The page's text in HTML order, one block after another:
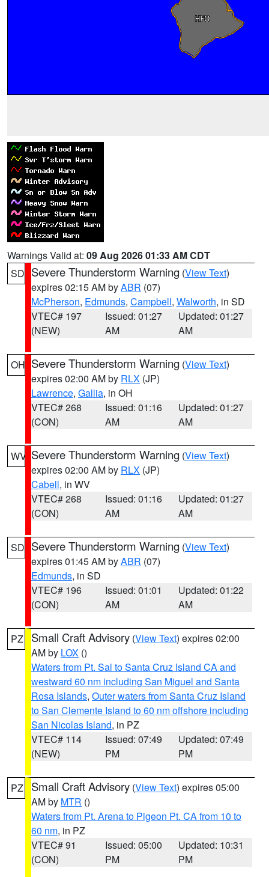
Warnings Valid at: 09 Aug 2026 01:33 AM CDT
SD Severe Thunderstorm Warning (View Text)
expires 02:15 AM byABR (07)
McPherson, Edmunds, Campbell, Walworth, in SD
VTEC# 197
(NEW)
Issued: 01:27
AM
Updated: 01:27
AM
OH Severe Thunderstorm Warning (View Text)
expires 02:00 AM by RLX (JP)
Lawrence, Gallia, in OH
VTEC# 268
(CON)
Issued: 01:16
AM
Updated: 01:27
AM
WV Severe Thunderstorm Warning (View Text)
expires 02:00 AM by RLX (JP)
Cabell, in WV
VTEC# 268
(CON)
Issued: 01:16
AM
Updated: 01:27
AM
SD Severe Thunderstorm Warning (View Text)
expires 01:45 AM byABR (07)
Edmunds, in SD
VTEC# 196
(CON)
Issued: 01:01
AM
Updated: 01:22
AM
PZ Small Craft Advisory (View Text) expires 02:00
AM by LOX ()
Waters from Pt. Sal to Santa Cruz Island CA and
westward 60 nm including San Miguel and Santa
Rosa Islands, Outer waters from Santa Cruz Island
to San Clemente Island to 60 nm offshore including
San Nicolas Island, in PZ
VTEC# 114
(NEW)
Issued: 07:49
PM
Updated: 07:49
PM
PZ Small Craft Advisory (View Text) expires 05:00
AM by MTR ()
Waters from Pt. Arena to Pigeon Pt. CA from 10 to
60 nm, in PZ
VTEC# 91
(CON)
Issued: 05:00
PM
Updated: 10:31
PM